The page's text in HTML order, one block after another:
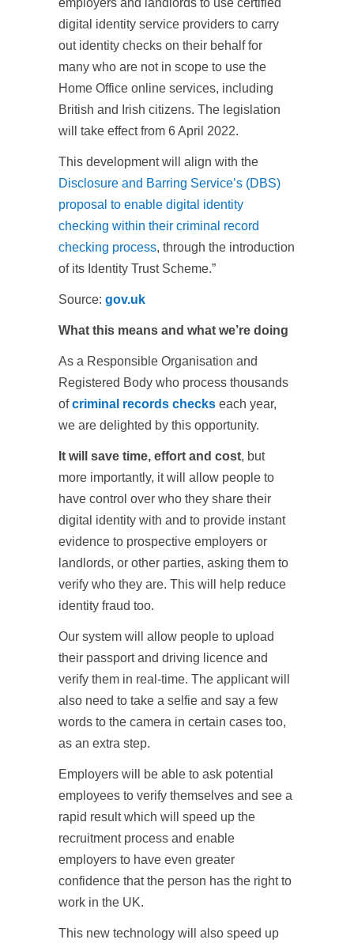
employers and landlords to use certified
digital identity service providers to carry
out identity checks on their behalf for
many who are not in scope to use the
Home Office online services, including
British and Irish citizens. The legislation
will take effect from 6 April 2022.
This development will align with the
Disclosure and Barring Service’s (DBS)
proposal to enable digital identity
checking within their criminal record
checking process, through the introduction
of its Identity Trust Scheme.”
Source: gov.uk
What this means and what we’re doing
As a Responsible Organisation and
Registered Body who process thousands
ofcriminal records checks each year,
we are delighted by this opportunity.
It will save time, effort and cost, but
more importantly, it will allow people to
have control over who they share their
digital identity with and to provide instant
evidence to prospective employers or
landlords, or other parties, asking them to
verify who they are. This will help reduce
identity fraud too.
Our system will allow people to upload
their passport and driving licence and
verify them in real-time. The applicant will
also need to take a selfie and say a few
words to the camera in certain cases too,
as an extra step.
Employers will be able to ask potential
employees to verify themselves and see a
rapid result which will speed up the
recruitment process and enable
employers to have even greater
confidence that the person has the right to
work in the UK.
This new technology will also speed up